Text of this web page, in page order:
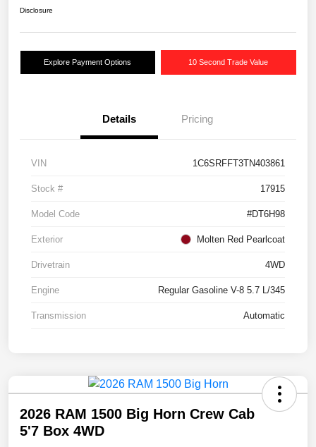
Disclosure
Explore Payment Options 10 Second Trade Value
Details Pricing
VIN 1C6SRFFT3TN403861
Stock # 17915
Model Code #DT6H98
Exterior Molten Red Pearlcoat
Drivetrain 4WD
Engine Regular Gasoline V-8 5.7 L/345
Transmission Automatic
2026 RAM 1500 Big Horn Crew Cab
5'7 Box 4WD